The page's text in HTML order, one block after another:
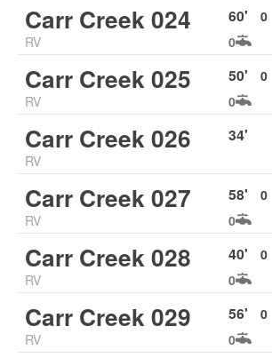
Carr Creek 024
RV
60'
0
0
Carr Creek 025
RV
50'
0
0
Carr Creek 026
RV
34'
Carr Creek 027
RV
58'
0
0
Carr Creek 028
RV
40'
0
0
Carr Creek 029
RV
56'
0
0